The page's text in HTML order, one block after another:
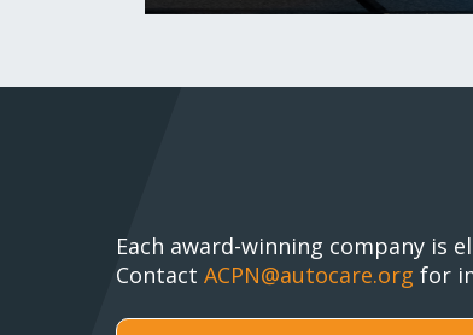
Each award-winning company is
Contact ACPN@autocare.org for